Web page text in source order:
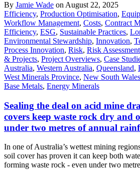
By Jamie Wade on August 22, 2025
Efficiency, Production Optimisation,
Workflow Management, Costs, Contract
Efficiency, ESG, Sustainable Practices,
Environmental Stewardship, Innovation,
Process Innovation, Risk, Risk Assessment
& Projects, Project Overviews, Case
Australia, Western Australia, Queensland,
West Minerals Province, New South Wales
Base Metals, Energy Minerals
Sealing the deal on acid mine
covers keep waste rock dry and
under two metres of annual
In one of Australia’s wettest mining
soil cover has proven it can keep both
forming waste rock - even under two